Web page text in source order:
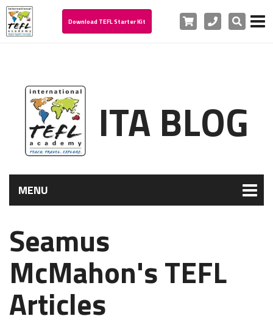
Download TEFL Starter Kit Cart PhoneSearch
ITA BLOG
MENU
Seamus
McMahon's TEFL
Articles